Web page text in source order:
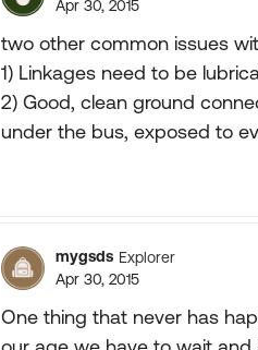
Apr 30, 2015
two other common issues
1) Linkages need to be
2) Good, clean ground
under the bus, exposed to
mygsds Explorer
Apr 30, 2015
One thing that never has